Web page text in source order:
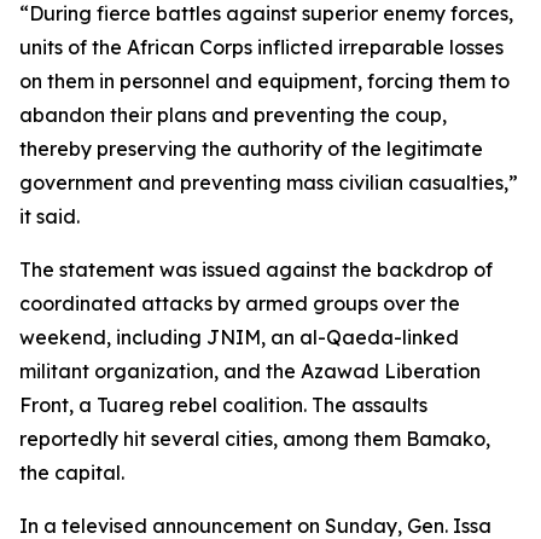
“During fierce battles against superior enemy forces,
units of the African Corps inflicted irreparable losses
on them in personnel and equipment, forcing them to
abandon their plans and preventing the coup,
thereby preserving the authority of the legitimate
government and preventing mass civilian casualties,”
it said.
The statement was issued against the backdrop of
coordinated attacks by armed groups over the
weekend, including JNIM, an al-Qaeda-linked
militant organization, and the Azawad Liberation
Front, a Tuareg rebel coalition. The assaults
reportedly hit several cities, among them Bamako,
the capital.
In a televised announcement on Sunday, Gen. Issa